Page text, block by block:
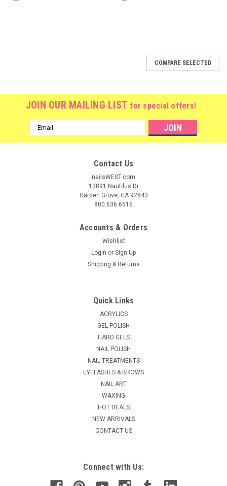
love that they're lightweight, reusable, easy-to-apply and give
the desired, natural look of full, beautiful lashes.
COMPARE SELECTED
JOIN OUR MAILING LIST for special offers!
Email
Address
Contact Us
nailsWEST.com
13891 Nautilus Dr
Garden Grove, CA 92843
800.636.6516
Accounts & Orders
Wishlist
Login or Sign Up
Shipping & Returns
Quick Links
ACRYLICS
GEL POLISH
HARD GELS
NAIL POLISH
NAIL TREATMENTS
EYELASHES & BROWS
NAIL ART
WAXING
HOT DEALS
NEW ARRIVALS
CONTACT US
Connect with Us: